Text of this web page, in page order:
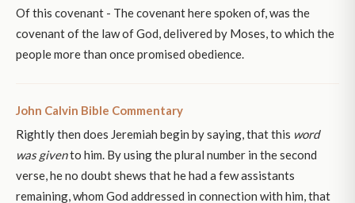
Of this covenant - The covenant here spoken of, was the
covenant of the law of God, delivered by Moses, to which the
people more than once promised obedience.
John Calvin Bible Commentary
Rightly then does Jeremiah begin by saying, that this word
was givento him. By using the plural number in the second
verse, he no doubt shews that he had a few assistants
remaining, whom God addressed in connection with him, that